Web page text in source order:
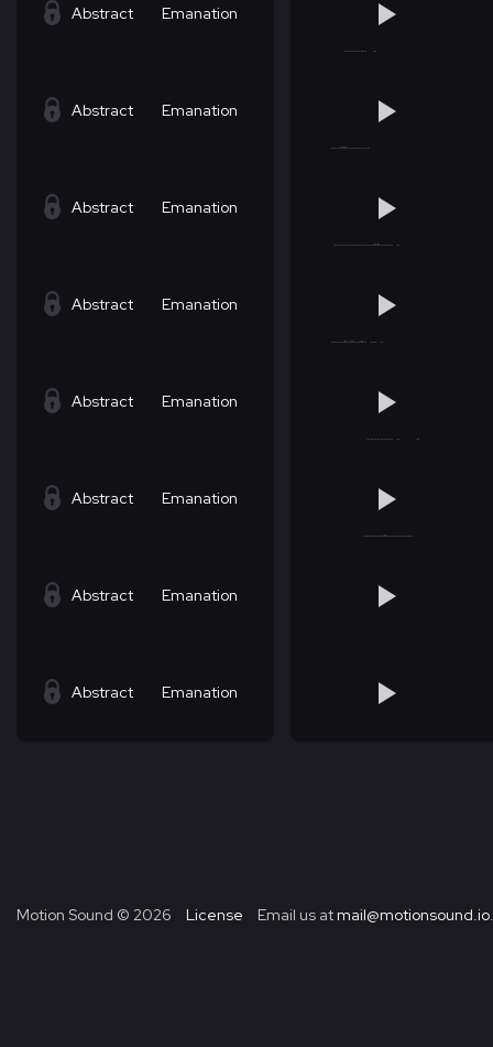
Abstract Emanation
Abstract Emanation
Abstract Emanation
Abstract Emanation
Abstract Emanation
Abstract Emanation
Abstract Emanation
Abstract Emanation
Motion Sound © 2026 License Email us at mail@motionsound.io.